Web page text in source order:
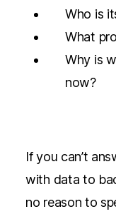
Who is
What
Why is
now?
If you can’t
with data to
no reason to